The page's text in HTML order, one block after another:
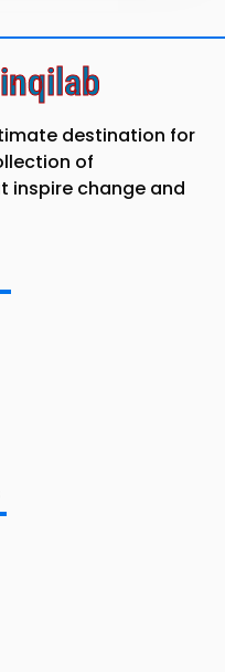
destination for
of
inspire change and